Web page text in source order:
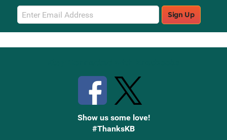
Email
Sign
Up
Sign Up
Show us some love!
#ThanksKB